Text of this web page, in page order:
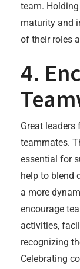
team.
maturity and
of their roles
4.
Great
teammates.
essential for
help to blend
a more
encourage
activities,
recognizing
Celebrating